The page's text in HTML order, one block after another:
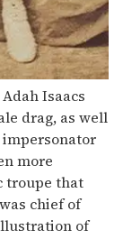
Isaacs
drag, as well
more
troupe that
chief of
of